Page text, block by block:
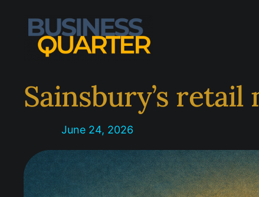
content
Sainsbury’s
June 24, 2026